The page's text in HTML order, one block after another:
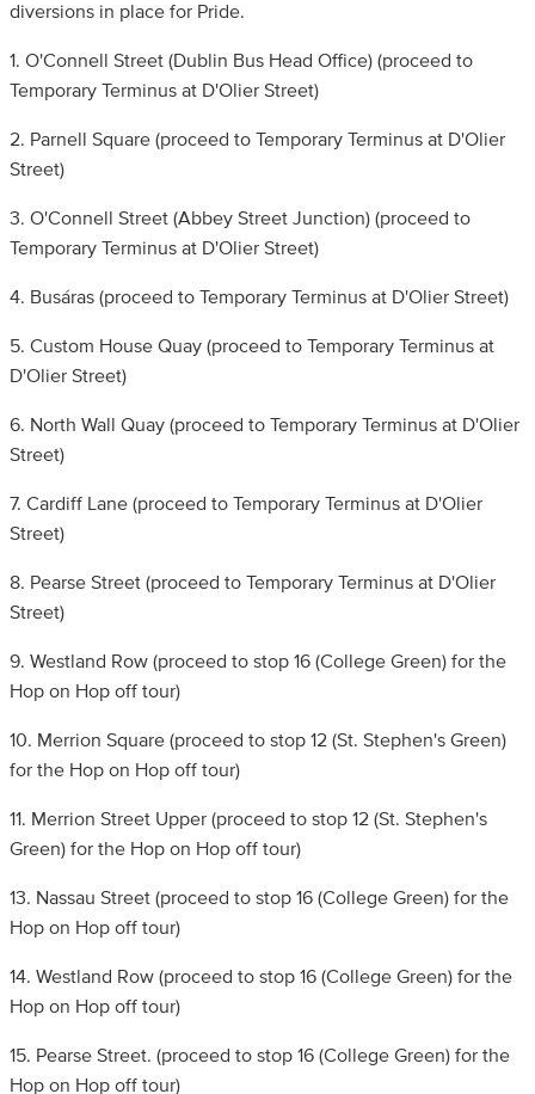
diversions in place for Pride.
1. O'Connell Street (Dublin Bus Head Office) (proceed to
Temporary Terminus at D'Olier Street)
2. Parnell Square (proceed to Temporary Terminus at D'Olier
Street)
3. O'Connell Street (Abbey Street Junction) (proceed to
Temporary Terminus at D'Olier Street)
4. Busáras (proceed to Temporary Terminus at D'Olier Street)
5. Custom House Quay (proceed to Temporary Terminus at
D'Olier Street)
6. North Wall Quay (proceed to Temporary Terminus at D'Olier
Street)
7. Cardiff Lane (proceed to Temporary Terminus at D'Olier
Street)
8. Pearse Street (proceed to Temporary Terminus at D'Olier
Street)
9. Westland Row (proceed to stop 16 (College Green) for the
Hop on Hop off tour)
10. Merrion Square (proceed to stop 12 (St. Stephen's Green)
for the Hop on Hop off tour)
11. Merrion Street Upper (proceed to stop 12 (St. Stephen's
Green) for the Hop on Hop off tour)
13. Nassau Street (proceed to stop 16 (College Green) for the
Hop on Hop off tour)
14. Westland Row (proceed to stop 16 (College Green) for the
Hop on Hop off tour)
15. Pearse Street. (proceed to stop 16 (College Green) for the
Hop on Hop off tour)